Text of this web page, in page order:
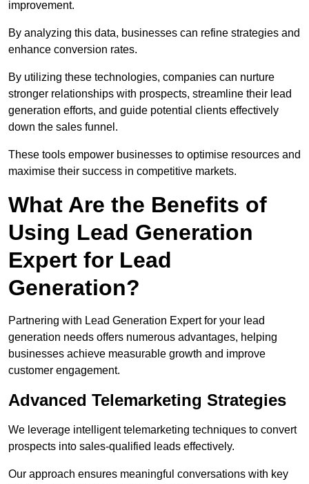
improvement.
By analyzing this data, businesses can refine strategies and
enhance conversion rates.
By utilizing these technologies, companies can nurture
stronger relationships with prospects, streamline their lead
generation efforts, and guide potential clients effectively
down the sales funnel.
These tools empower businesses to optimise resources and
maximise their success in competitive markets.
What Are the Benefits of
Using Lead Generation
Expert for Lead
Generation?
Partnering with Lead Generation Expert for your lead
generation needs offers numerous advantages, helping
businesses achieve measurable growth and improve
customer engagement.
Advanced Telemarketing Strategies
We leverage intelligent telemarketing techniques to convert
prospects into sales-qualified leads effectively.
Our approach ensures meaningful conversations with key